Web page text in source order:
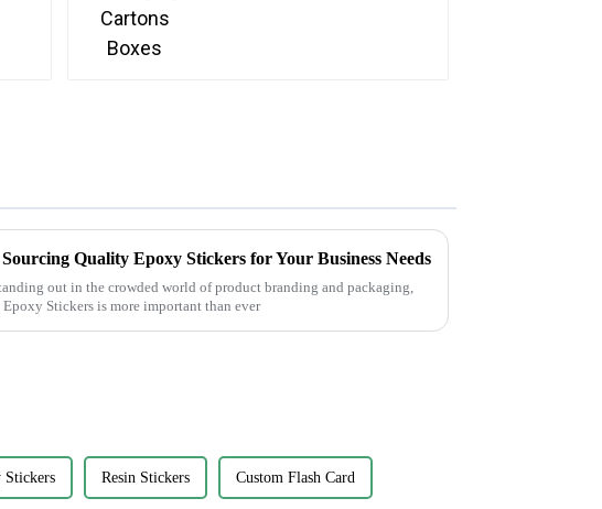
Sourcing Quality Epoxy Stickers for Your Business Needs
out in the crowded world of product branding and packaging,
Stickers is more important than ever
Stickers Resin Stickers Custom Flash Card